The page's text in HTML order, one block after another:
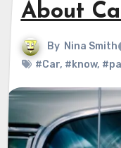
About
By Nina Smith
#Car, #know,